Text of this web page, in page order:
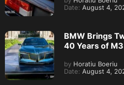
Date: August 4,
BMW Brings
40 Years of
by Horatiu Boeriu
Date: August 4,